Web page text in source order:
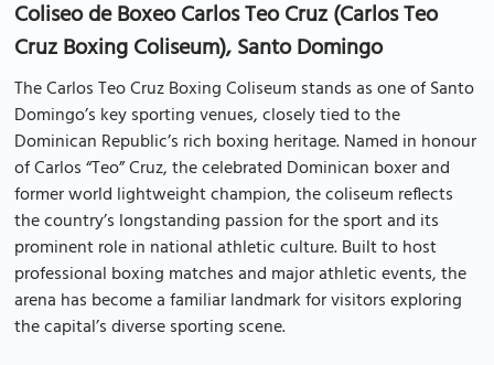
Coliseo de Boxeo Carlos Teo Cruz (Carlos Teo
Cruz Boxing Coliseum), Santo Domingo
The Carlos Teo Cruz Boxing Coliseum stands as one of Santo
Domingo’s key sporting venues, closely tied to the
Dominican Republic’s rich boxing heritage. Named in honour
of Carlos “Teo” Cruz, the celebrated Dominican boxer and
former world lightweight champion, the coliseum reflects
the country’s longstanding passion for the sport and its
prominent role in national athletic culture. Built to host
professional boxing matches and major athletic events, the
arena has become a familiar landmark for visitors exploring
the capital’s diverse sporting scene.